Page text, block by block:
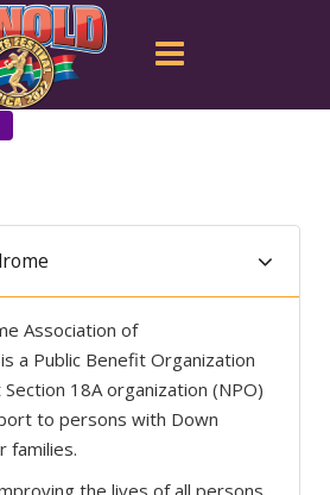
Association of
a Public Benefit Organization
18A organization (NPO)
to persons with Down
families.
the lives of all persons